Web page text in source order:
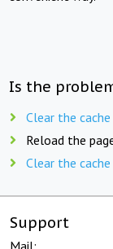
Is the
Clear the
Reload the
Clear the
Support
Mail: